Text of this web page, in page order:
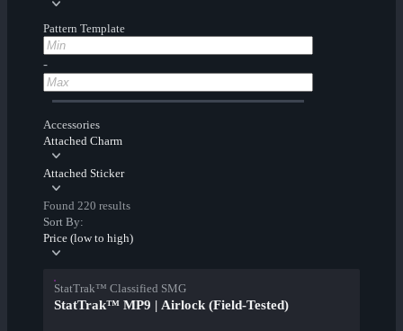
Pattern Template
-
Accessories
Attached Charm
Attached Sticker
Found 220 results
Sort By:
Price (low to high)
StatTrak™ Classified SMG
StatTrak™ MP9 | Airlock (Field-Tested)